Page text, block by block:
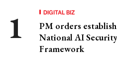
DIGITAL BIZ
PM orders
National AI Security
Framework